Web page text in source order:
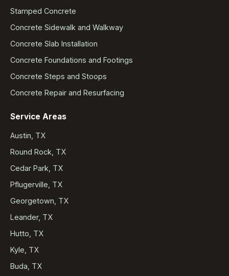
Stamped Concrete
Concrete Sidewalk and Walkway
Concrete Slab Installation
Concrete Foundations and Footings
Concrete Steps and Stoops
Concrete Repair and Resurfacing
Service Areas
Austin, TX
Round Rock, TX
Cedar Park, TX
Pflugerville, TX
Georgetown, TX
Leander, TX
Hutto, TX
Kyle, TX
Buda, TX